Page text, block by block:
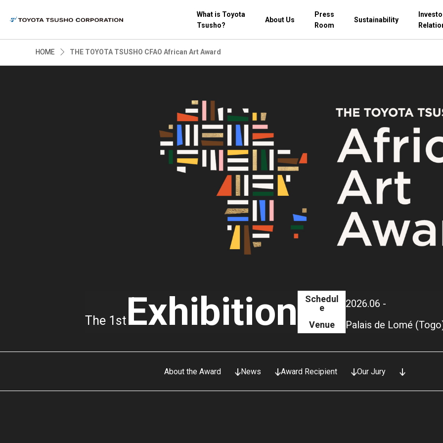
What is Toyota
Tsusho?
About Us
Press
Room
Sustainability
HOME THE TOYOTA TSUSHO CFAO African Art Award
The 1stExhibition
Schedul
e
2026.06 -
Venue Palais de Lomé
About the Award News Award Recipient Our Jury